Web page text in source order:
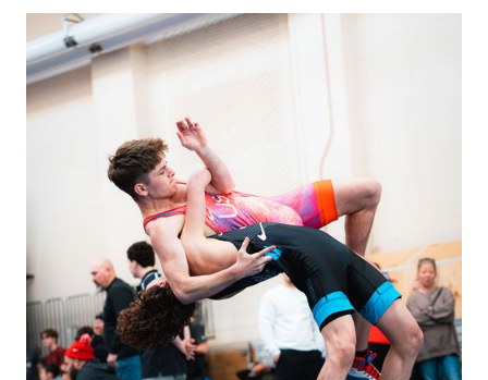
programs. Coaches
will make
announcements when
shoes become
available.
We also often have
sports bras for girls.
Contact Coach
Sammie.